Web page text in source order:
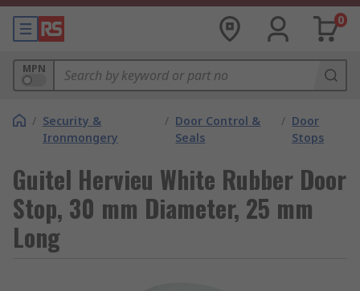
0
MPN
/ Security &
Ironmongery
/ Door Control &
Seals
/ Door
Stops
Guitel Hervieu White Rubber Door
Stop, 30 mm Diameter, 25 mm
Long